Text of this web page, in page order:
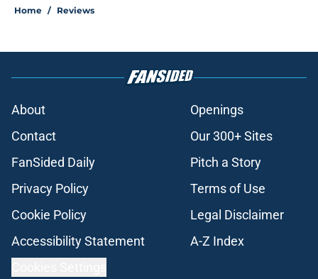
Home / Reviews
About
Openings
Contact
Our 300+ Sites
FanSided Daily
Pitch a Story
Privacy Policy
Terms of Use
Cookie Policy
Legal Disclaimer
Accessibility Statement
A-Z Index